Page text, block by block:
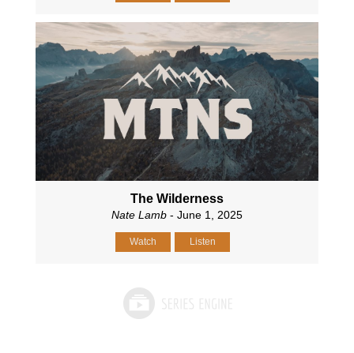
The Wilderness
Nate Lamb- June 1, 2025
Watch Listen